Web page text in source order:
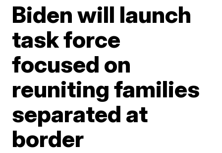
Biden will launch
task force
focused on
reuniting families
separated at
border